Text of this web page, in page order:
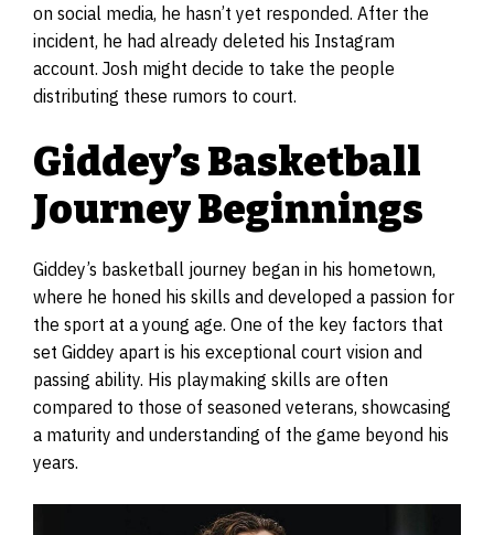
on social media, he hasn’t yet responded. After the
incident, he had already deleted his Instagram
account. Josh might decide to take the people
distributing these rumors to court.
Giddey’s Basketball
Journey Beginnings
Giddey’s basketball journey began in his hometown,
where he honed his skills and developed a passion for
the sport at a young age. One of the key factors that
set Giddey apart is his exceptional court vision and
passing ability. His playmaking skills are often
compared to those of seasoned veterans, showcasing
a maturity and understanding of the game beyond his
years.